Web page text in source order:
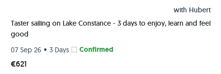
with Hubert
Taster sailing on Lake Constance - 3 days to enjoy, learn and feel
good
07 Sep 26 • 3 Days Confirmed
€621